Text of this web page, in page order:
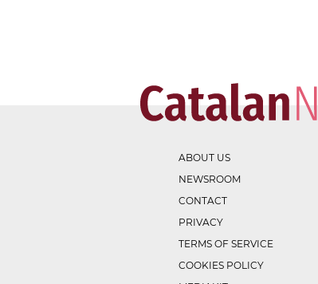
ABOUT US
NEWSROOM
CONTACT
PRIVACY
TERMS OF SERVICE
COOKIES POLICY